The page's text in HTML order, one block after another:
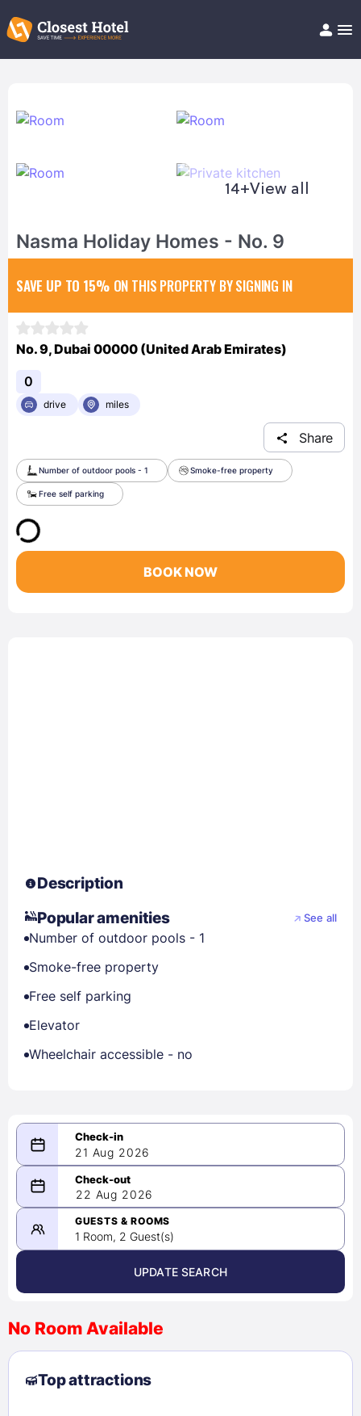
Help/FAQ
14+View all
Nasma Holiday Homes - No. 9
SAVE UP TO 15% ON THIS PROPERTY BY SIGNING IN
No. 9, Dubai 00000 (United Arab Emirates)
0
drive miles
Share
Number of outdoor pools - 1 Smoke-free property
Free self parking
BOOK NOW
Description
Popular amenities
See all
Number of outdoor pools - 1
Smoke-free property
Free self parking
Elevator
Wheelchair accessible - no
21 Aug 2026
08/21/2026
-
08/22/2026
August 2026 >
2
3 4 5 6 7
8
9
10 11 12 13
22 Aug 2026
GUESTS & ROOMS
1 Room, 2 Guest(s)
UPDATE SEARCH
No Room Available
Top attractions